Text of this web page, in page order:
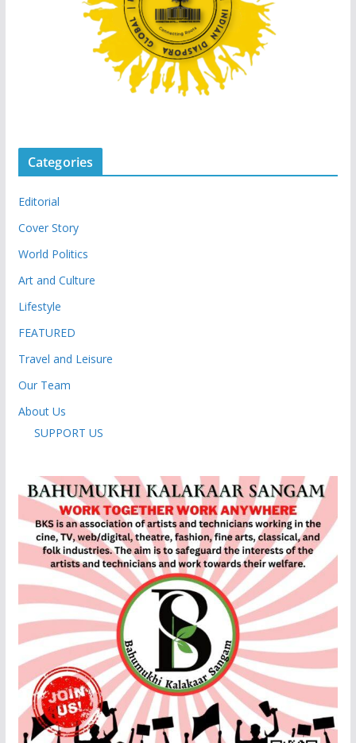
Categories
Editorial
Cover Story
World Politics
Art and Culture
Lifestyle
FEATURED
Travel and Leisure
Our Team
About Us
SUPPORT US